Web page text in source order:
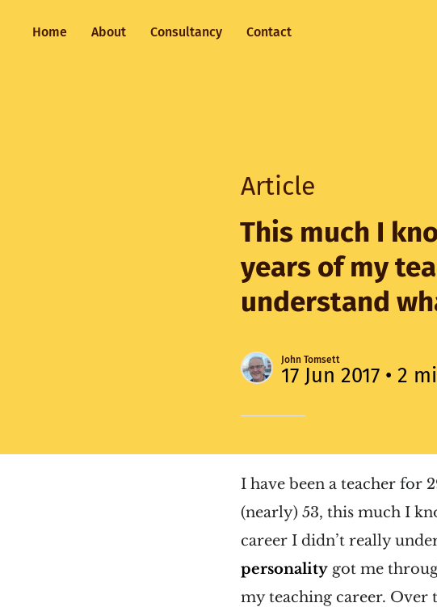
Home About Consultancy Contact
Article
This much I
years of my
understand
John Tomsett
17 Jun 2017 • 2
I have been a teacher for
(nearly) 53, this much I
career I didn’t really
personality got me
my teaching career. Over